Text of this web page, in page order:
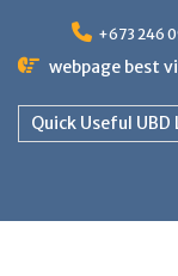
content
+673 246
webpage best
Quick Useful UBD